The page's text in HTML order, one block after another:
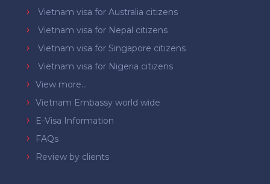
Vietnam visa for Australia citizens
Vietnam visa for Nepal citizens
Vietnam visa for Singapore citizens
Vietnam visa for Nigeria citizens
View more...
Vietnam Embassy world wide
E-Visa Information
FAQs
Review by clients